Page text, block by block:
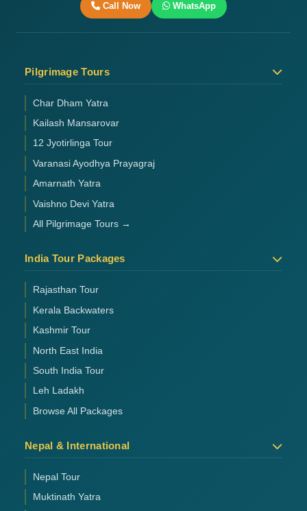
Call Now WhatsApp
Pilgrimage Tours
Char Dham Yatra
Kailash Mansarovar
12 Jyotirlinga Tour
Varanasi Ayodhya Prayagraj
Amarnath Yatra
Vaishno Devi Yatra
All Pilgrimage Tours →
India Tour Packages
Rajasthan Tour
Kerala Backwaters
Kashmir Tour
North East India
South India Tour
Leh Ladakh
Browse All Packages
Nepal & International
Nepal Tour
Muktinath Yatra